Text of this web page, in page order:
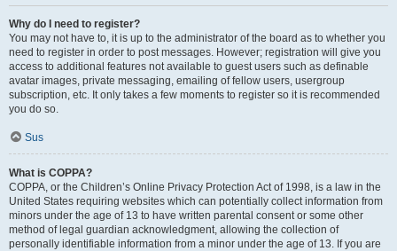
Why do I need to register?
You may not have to, it is up to the administrator of the board as to whether you
need to register in order to post messages. However; registration will give you
access to additional features not available to guest users such as definable
avatar images, private messaging, emailing of fellow users, usergroup
subscription, etc. It only takes a few moments to register so it is recommended
you do so.
Sus
What is COPPA?
COPPA, or the Children’s Online Privacy Protection Act of 1998, is a law in the
United States requiring websites which can potentially collect information from
minors under the age of 13 to have written parental consent or some other
method of legal guardian acknowledgment, allowing the collection of
personally identifiable information from a minor under the age of 13. If you are